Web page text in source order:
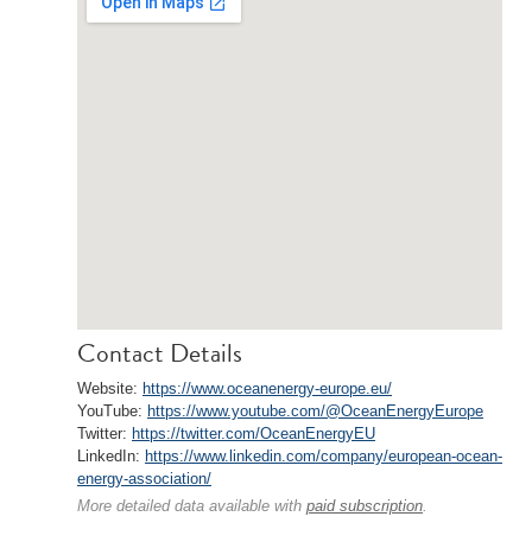
Contact Details
Website: https://www.oceanenergy-europe.eu/
YouTube: https://www.youtube.com/@OceanEnergyEurope
Twitter: https://twitter.com/OceanEnergyEU
LinkedIn: https://www.linkedin.com/company/european-ocean-
energy-association/
More detailed data available with paid subscription.